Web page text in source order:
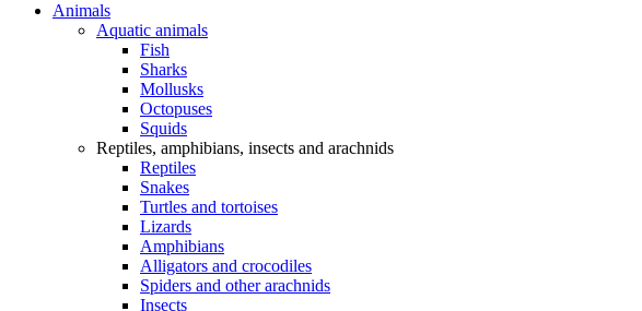
Animals
Aquatic animals
Fish
Sharks
Mollusks
Octopuses
Squids
Reptiles, amphibians, insects and arachnids
Reptiles
Snakes
Turtles and tortoises
Lizards
Amphibians
Alligators and crocodiles
Spiders and other arachnids
Insects